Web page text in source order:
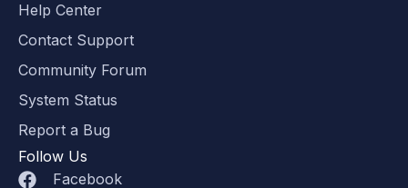
Help Center
Contact Support
Community Forum
System Status
Report a Bug
Follow Us
Facebook